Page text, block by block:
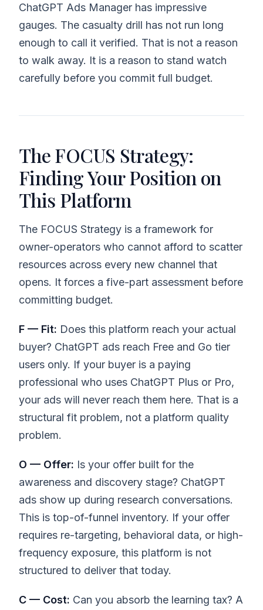
ChatGPT Ads Manager has impressive
gauges. The casualty drill has not run long
enough to call it verified. That is not a reason
to walk away. It is a reason to stand watch
carefully before you commit full budget.
The FOCUS Strategy:
Finding Your Position on
This Platform
The FOCUS Strategy is a framework for
owner-operators who cannot afford to scatter
resources across every new channel that
opens. It forces a five-part assessment before
committing budget.
F — Fit: Does this platform reach your actual
buyer? ChatGPT ads reach Free and Go tier
users only. If your buyer is a paying
professional who uses ChatGPT Plus or Pro,
your ads will never reach them here. That is a
structural fit problem, not a platform quality
problem.
O — Offer: Is your offer built for the
awareness and discovery stage? ChatGPT
ads show up during research conversations.
This is top-of-funnel inventory. If your offer
requires re-targeting, behavioral data, or high-
frequency exposure, this platform is not
structured to deliver that today.
C — Cost: Can you absorb the learning tax? A